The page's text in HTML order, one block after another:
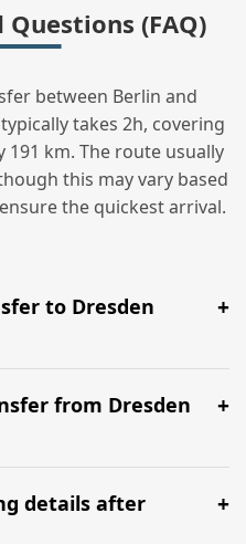
(FAQ)
between Berlin and
takes 2h, covering
km. The route usually
this may vary based
the quickest arrival.
to Dresden
around 2h via the
(A13).
from Dresden
directions. We
5-6 hours before your
in at BER.
details after